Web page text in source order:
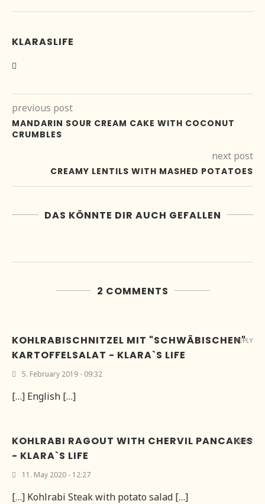
KLARASLIFE
previous post
MANDARIN SOUR CREAM CAKE WITH COCONUT
CRUMBLES
next post
CREAMY LENTILS WITH MASHED POTATOES
DAS KÖNNTE DIR AUCH GEFALLEN
2 COMMENTS
KOHLRABISCHNITZEL MIT "SCHWÄBISCHEN"
KARTOFFELSALAT - KLARA`S LIFE
5. February 2019 - 09:32
[…] English […]
REPLY
KOHLRABI RAGOUT WITH CHERVIL PANCAKES
- KLARA`S LIFE
11. May 2020 - 12:27
[…] Kohlrabi Steak with potato salad […]
REPLY